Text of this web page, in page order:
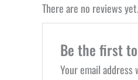
There are no reviews yet.
Be the first
Your email